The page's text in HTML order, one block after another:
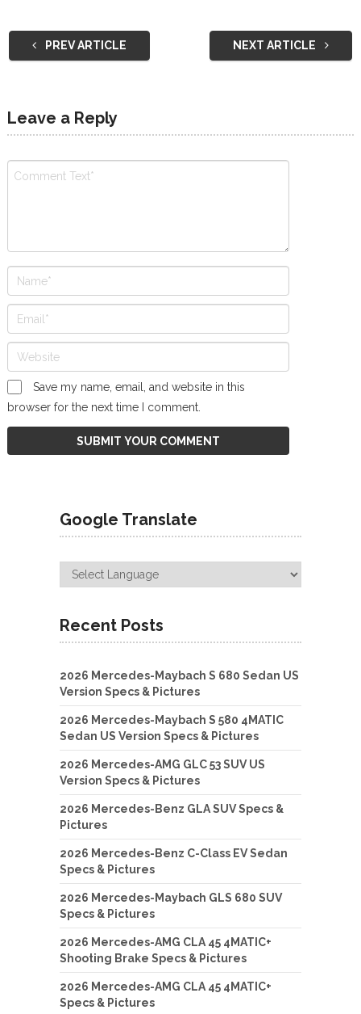
PREV ARTICLE NEXT ARTICLE
Leave a Reply
Save my name, email, and website in this
browser for the next time I comment.
Google Translate
Recent Posts
2026 Mercedes-Maybach S 680 Sedan US
Version Specs & Pictures
2026 Mercedes-Maybach S 580 4MATIC
Sedan US Version Specs & Pictures
2026 Mercedes-AMG GLC 53 SUV US
Version Specs & Pictures
2026 Mercedes-Benz GLA SUV Specs &
Pictures
2026 Mercedes-Benz C-Class EV Sedan
Specs & Pictures
2026 Mercedes-Maybach GLS 680 SUV
Specs & Pictures
2026 Mercedes-AMG CLA 45 4MATIC+
Shooting Brake Specs & Pictures
2026 Mercedes-AMG CLA 45 4MATIC+
Specs & Pictures